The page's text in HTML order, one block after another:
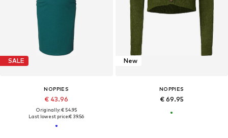
SALE
NOPPIES
€ 43.96
Originally: € 54.95
Last lowest price:€ 39.56
New
NOPPIES
€ 69.95